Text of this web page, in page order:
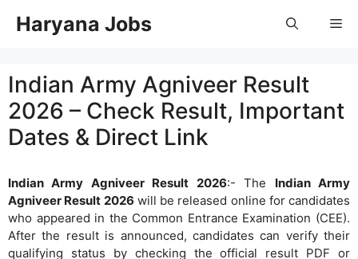
Haryana Jobs
Indian Army Agniveer Result
2026 – Check Result, Important
Dates & Direct Link
Indian Army Agniveer Result 2026:- The Indian Army
Agniveer Result 2026 will be released online for candidates
who appeared in the Common Entrance Examination (CEE).
After the result is announced, candidates can verify their
qualifying status by checking the official result PDF or